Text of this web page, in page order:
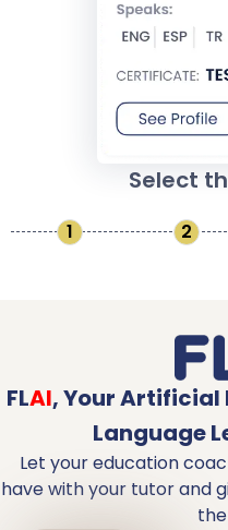
Select
1 2
FLAI,Your Artificial
Language
Let your education
have with your tutor and